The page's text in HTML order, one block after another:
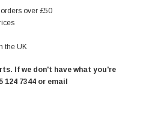
over £50
the UK
If we don't have what you're
7344 or email